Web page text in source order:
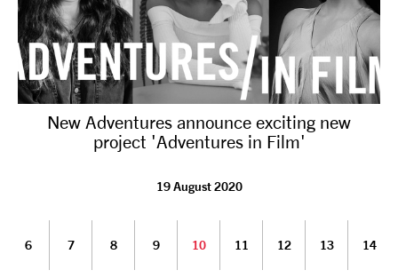
New Adventures announce exciting new
project 'Adventures in Film'
19 August 2020
6 7 8 9 10 11 12 13 14